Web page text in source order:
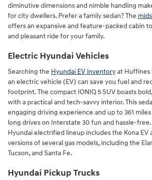
diminutive dimensions and nimble handling
for city dwellers. Prefer a family sedan? The
offers an expansive and feature-packed cabin
and pleasant ride for your family.
Electric Hyundai Vehicles
Searching the Hyundai EV inventoryat Huffines
an electric vehicle (EV) can save you fuel and
footprint. The compact IONIQ 5 SUV boasts
with a practical and tech-savvy interior. This
engaging driving experience and up to 361
long drives on Interstate 30 fun and hassle-
Hyundai electrified lineup includes the Kona EV
versions of several gas models, including the
Tucson, and Santa Fe.
Hyundai Pickup Trucks